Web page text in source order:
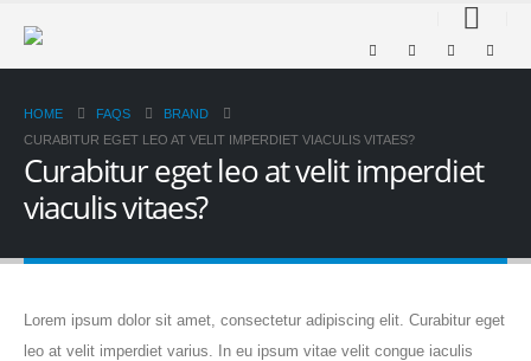
HOME FAQS
BRAND
CURABITUR EGET LEO AT VELIT IMPERDIET VIACULIS VITAES?
Curabitur eget leo at velit imperdiet
viaculis vitaes?
Lorem ipsum dolor sit amet, consectetur adipiscing elit. Curabitur eget
leo at velit imperdiet varius. In eu ipsum vitae velit congue iaculis